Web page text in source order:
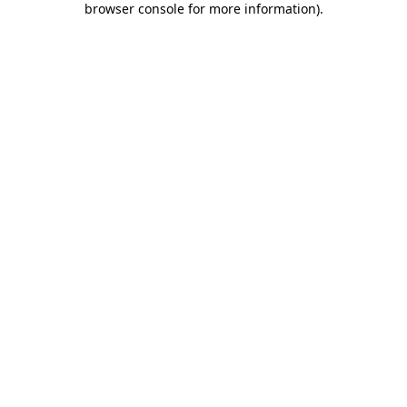
browser console for more information).